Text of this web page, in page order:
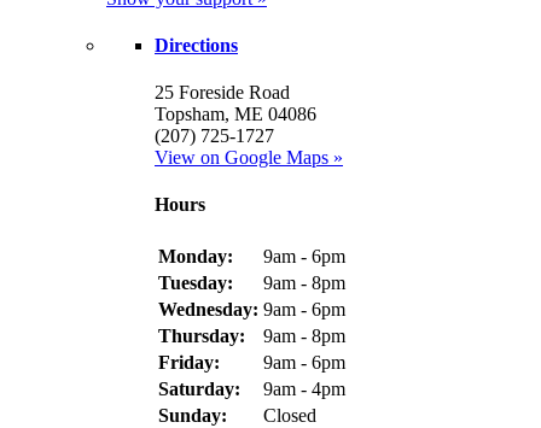
Directions
25 Foreside Road
Topsham, ME 04086
(207) 725-1727
View on Google Maps »
Hours
Monday:
9am - 6pm
Tuesday:
9am - 8pm
Wednesday: 9am - 6pm
Thursday:
9am - 8pm
Friday:
9am - 6pm
Saturday:
9am - 4pm
Sunday:
Closed